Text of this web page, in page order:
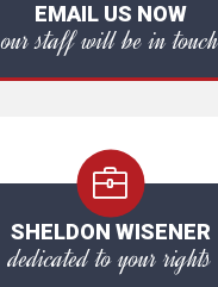
EMAIL US NOW
our staff will be in touch
SHELDON WISENER
dedicated to your rights